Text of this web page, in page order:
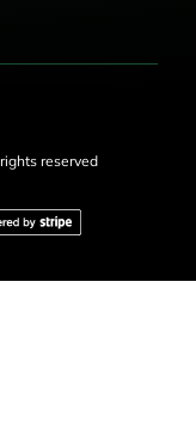
reserved